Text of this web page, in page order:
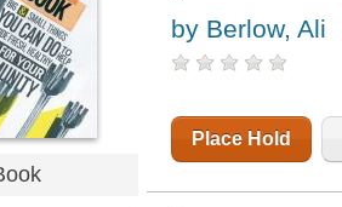
by Berlow, Ali
Place Hold